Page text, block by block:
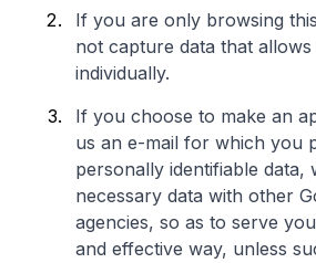
If you are only browsing
not capture data that
individually.
If you choose to make an
us an e-mail for which you
personally identifiable data,
necessary data with other
agencies, so as to serve
and effective way, unless